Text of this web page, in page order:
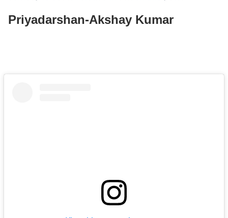
Priyadarshan-Akshay Kumar